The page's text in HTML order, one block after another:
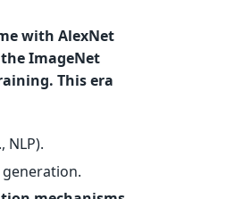
with AlexNet
ImageNet
. This era
NLP).